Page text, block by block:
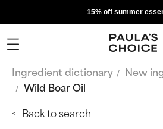
15% off summer
Ingredient dictionary
New
Wild Boar Oil
Back to search